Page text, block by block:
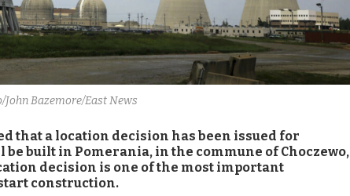
John Bazemore/East News
that a location decision has been issued for
built in Pomerania, in the commune of Choczewo,
decision is one of the most important
construction.